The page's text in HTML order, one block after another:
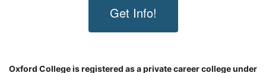
Get Info!
Oxford College is registered as a private career college under